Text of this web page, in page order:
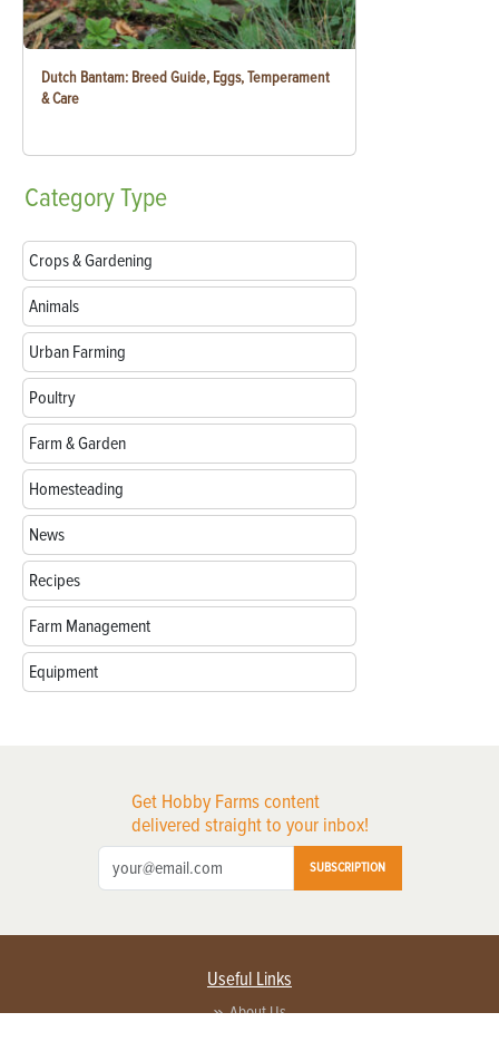
Dutch Bantam: Breed Guide, Eggs, Temperament
& Care
CategoryType
Crops & Gardening
Animals
Urban Farming
Poultry
Farm & Garden
Homesteading
News
Recipes
Farm Management
Equipment
Get Hobby Farms content
delivered straight to your inbox!
SUBSCRIPTION
Useful Links
About Us